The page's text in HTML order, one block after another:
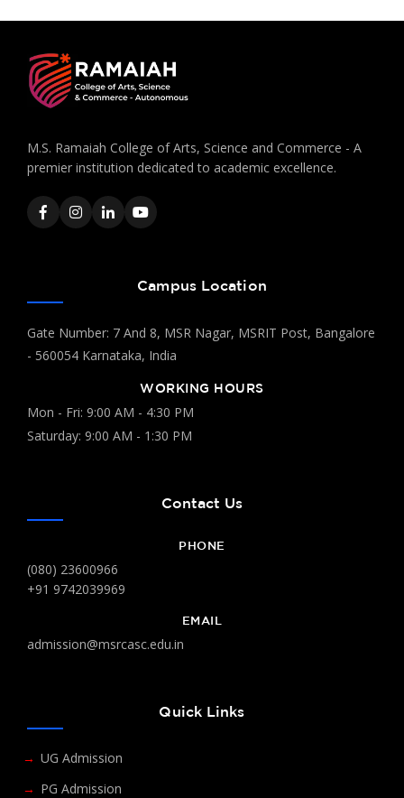
M.S. Ramaiah College of Arts, Science and Commerce - A
premier institution dedicated to academic excellence.
Campus Location
Gate Number: 7 And 8, MSR Nagar, MSRIT Post, Bangalore
- 560054 Karnataka, India
WORKING HOURS
Mon - Fri: 9:00 AM - 4:30 PM
Saturday: 9:00 AM - 1:30 PM
Contact Us
PHONE
(080) 23600966
+91 9742039969
EMAIL
admission@msrcasc.edu.in
Quick Links
UG Admission
PG Admission